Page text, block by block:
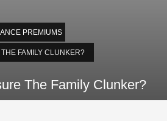
PREMIUMS
FAMILY CLUNKER?
The Family Clunker?